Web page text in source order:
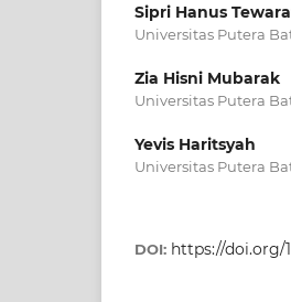
Sipri Hanus
Universitas Putera
Zia Hisni Mubarak
Universitas Putera
Yevis Haritsyah
Universitas Putera
DOI: https://doi.org/